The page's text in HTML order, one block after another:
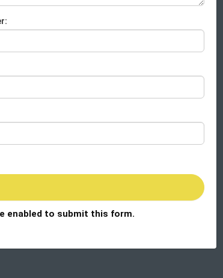
enabled to submit this form.